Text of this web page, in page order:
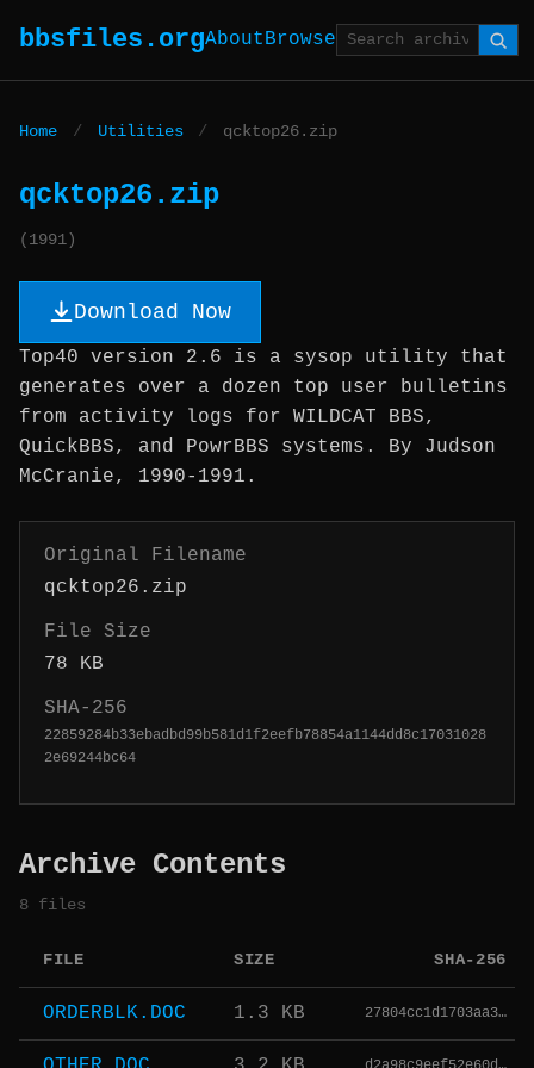
bbsfiles.orgAboutBrowse
Home / Utilities / qcktop26.zip
qcktop26.zip
(1991)
Download Now
Top40 version 2.6 is a sysop utility that
generates over a dozen top user bulletins
from activity logs for WILDCAT BBS,
QuickBBS, and PowrBBS systems. By Judson
McCranie, 1990-1991.
Original Filename
qcktop26.zip
File Size
78 KB
SHA-256
22859284b33ebadbd99b581d1f2eefb78854a1144dd8c17031028
2e69244bc64
Archive Contents
8 files
FILE SIZE SHA-256
ORDERBLK.DOC 1.3 KB 27804cc1d1703aa3…